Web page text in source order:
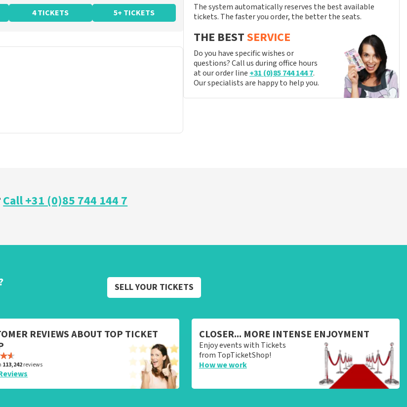
4 TICKETS 5+ TICKETS
The system automatically reserves the best available
tickets. The faster you order, the better the seats.
THE BESTSERVICE
Do you have specific wishes or
questions? Call us during office hours
at our order line +31 (0)85 744 144 7.
Our specialists are happy to help you.
Call +31 (0)85 744 144 7
SELL YOUR TICKETS
REVIEWS ABOUT TOP TICKET
113,242reviews
CLOSER... MORE INTENSE ENJOYMENT
Enjoy events with Tickets
from TopTicketShop!
How we work